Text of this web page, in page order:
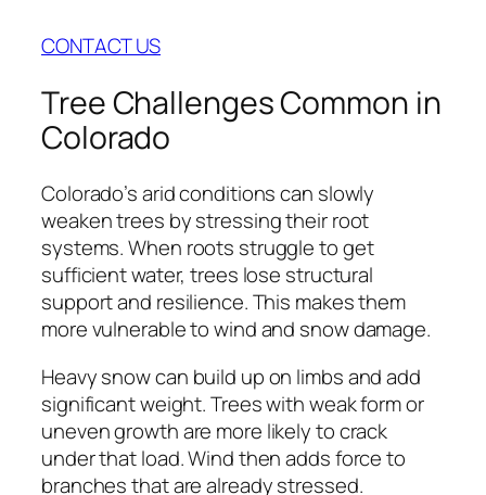
CONTACT US
Tree Challenges Common in
Colorado
Colorado’s arid conditions can slowly
weaken trees by stressing their root
systems. When roots struggle to get
sufficient water, trees lose structural
support and resilience. This makes them
more vulnerable to wind and snow damage.
Heavy snow can build up on limbs and add
significant weight. Trees with weak form or
uneven growth are more likely to crack
under that load. Wind then adds force to
branches that are already stressed.